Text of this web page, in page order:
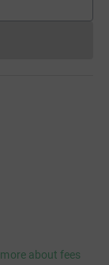
doesn't have
has
with this
currently
about fees